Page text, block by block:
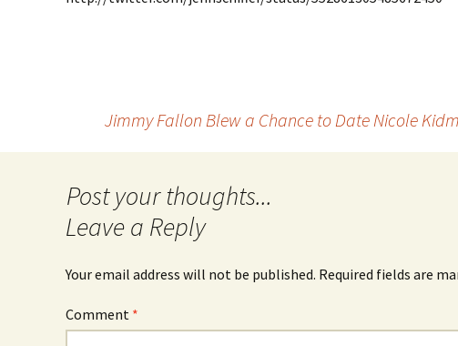
Chat
Jimmy Fallon Blew a Chance to Date Nicole
Leave a Reply
Your email address will not be published. Required fields are
Comment *